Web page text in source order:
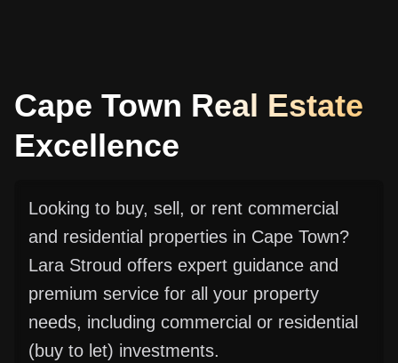
Cape Town Real Estate
Excellence
Looking to buy, sell, or rent commercial
and residential properties in Cape Town?
Lara Stroud offers expert guidance and
premium service for all your property
needs, including commercial or residential
(buy to let) investments.